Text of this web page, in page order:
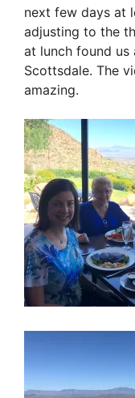
next few days at
adjusting to the
at lunch found us
Scottsdale. The
amazing.